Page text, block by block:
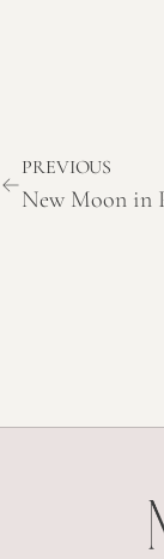
PREVIOUS